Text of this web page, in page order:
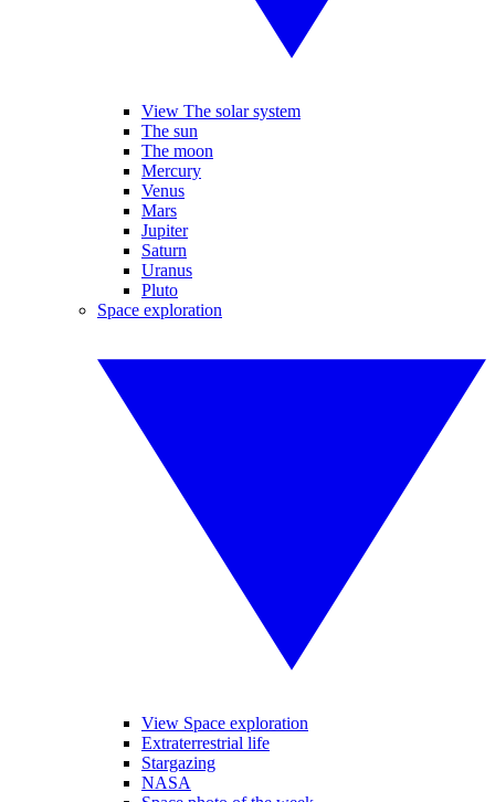
View The solar system
The sun
The moon
Mercury
Venus
Mars
Jupiter
Saturn
Uranus
Pluto
Space exploration
View Space exploration
Extraterrestrial life
Stargazing
NASA